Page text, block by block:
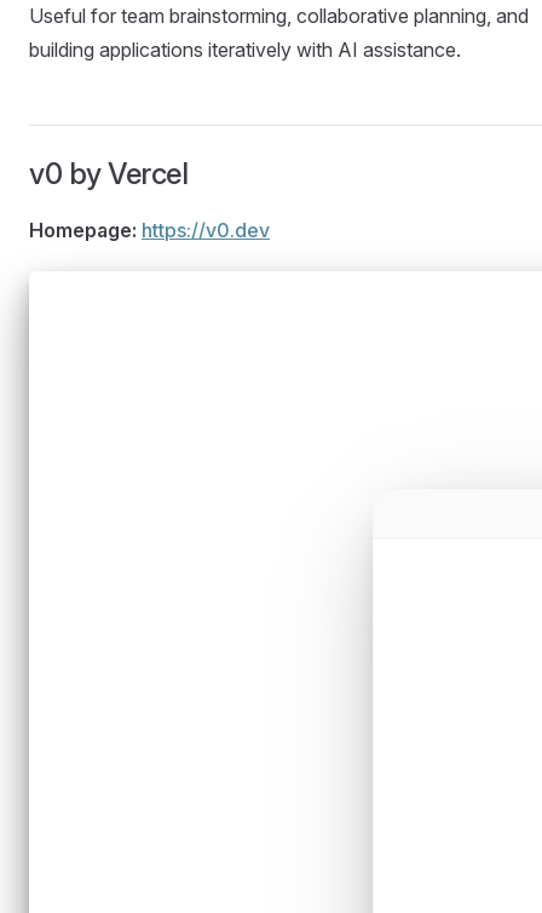
Useful for team brainstorming, collaborative planning, and
building applications iteratively with AI assistance.
v0 by Vercel
Homepage: https://v0.dev